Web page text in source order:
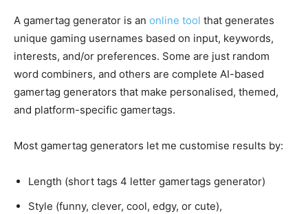
A gamertag generator is an online tool that generates
unique gaming usernames based on input, keywords,
interests, and/or preferences. Some are just random
word combiners, and others are complete AI-based
gamertag generators that make personalised, themed,
and platform-specific gamertags.
Most gamertag generators let me customise results by:
Length (short tags 4 letter gamertags generator)
Style (funny, clever, cool, edgy, or cute),